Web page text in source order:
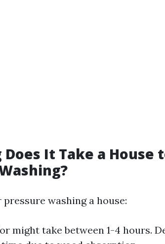
Does It Take a House
washing a house:
might take between 1-4 hours.